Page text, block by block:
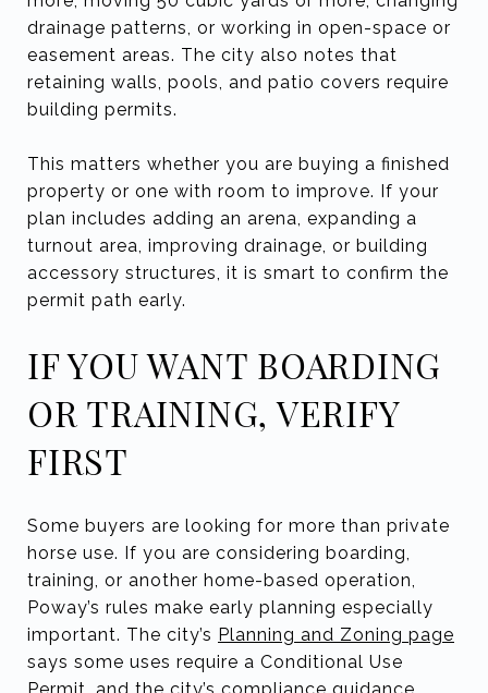
drainage patterns, or working in open-space or
easement areas. The city also notes that
retaining walls, pools, and patio covers require
building permits.
This matters whether you are buying a finished
property or one with room to improve. If your
plan includes adding an arena, expanding a
turnout area, improving drainage, or building
accessory structures, it is smart to confirm the
permit path early.
IF YOU WANT BOARDING
OR TRAINING, VERIFY
FIRST
Some buyers are looking for more than private
horse use. If you are considering boarding,
training, or another home-based operation,
Poway’s rules make early planning especially
important. The city’s Planning and Zoning page
says some uses require a Conditional Use